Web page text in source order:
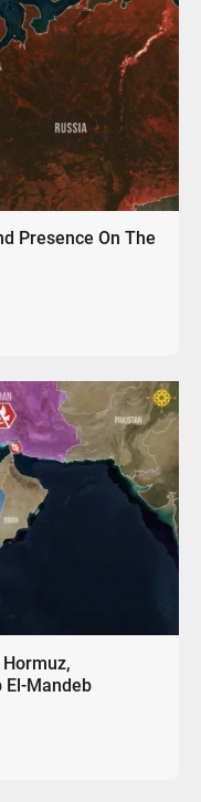
Presence On The
El-Mandeb